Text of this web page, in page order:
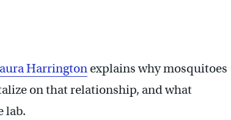
Harringtonexplains why mosquitoes
on that relationship, and what
lab.